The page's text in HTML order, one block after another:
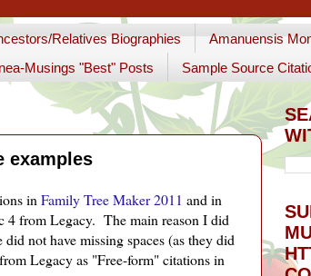
Relatives Biographies
Amanuensis
Musings "Best" Posts Sample Source
examples
in Family Tree Maker 2011 and in
4 from Legacy. The main reason I did
not have missing spaces (as they did
Legacy as "Free-form" citations in